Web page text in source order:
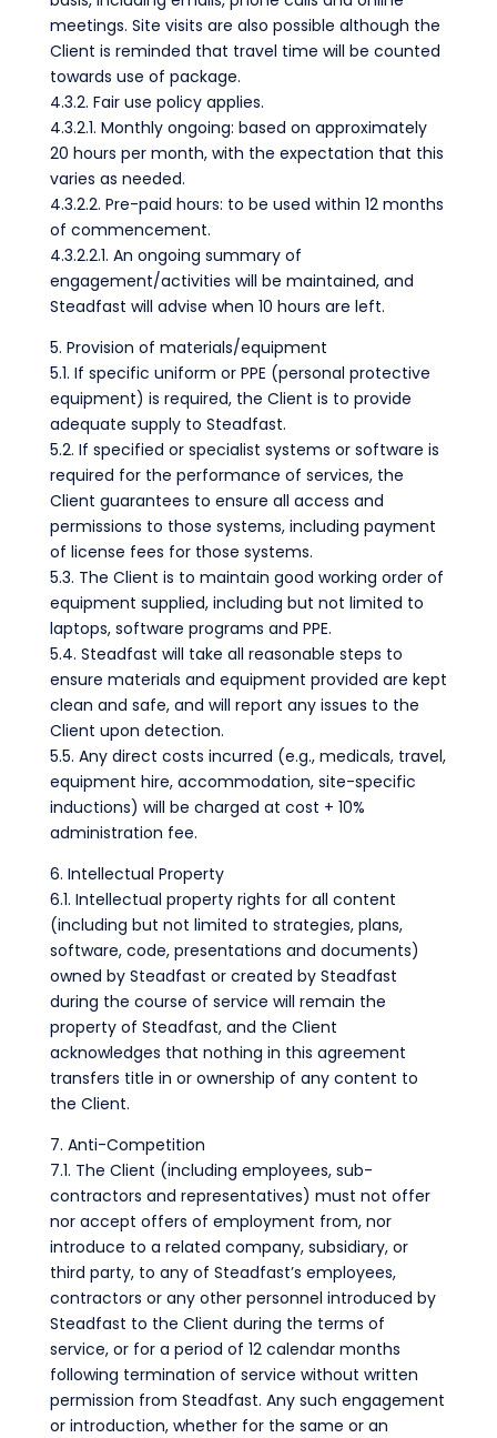
meetings. Site visits are also possible although the
Client is reminded that travel time will be counted
towards use of package.
4.3.2. Fair use policy applies.
4.3.2.1. Monthly ongoing: based on approximately
20 hours per month, with the expectation that this
varies as needed.
4.3.2.2. Pre-paid hours: to be used within 12 months
of commencement.
4.3.2.2.1. An ongoing summary of
engagement/activities will be maintained, and
Steadfast will advise when 10 hours are left.
5. Provision of materials/equipment
5.1. If specific uniform or PPE (personal protective
equipment) is required, the Client is to provide
adequate supply to Steadfast.
5.2. If specified or specialist systems or software is
required for the performance of services, the
Client guarantees to ensure all access and
permissions to those systems, including payment
of license fees for those systems.
5.3. The Client is to maintain good working order of
equipment supplied, including but not limited to
laptops, software programs and PPE.
5.4. Steadfast will take all reasonable steps to
ensure materials and equipment provided are kept
clean and safe, and will report any issues to the
Client upon detection.
5.5. Any direct costs incurred (e.g., medicals, travel,
equipment hire, accommodation, site-specific
inductions) will be charged at cost + 10%
administration fee.
6. Intellectual Property
6.1. Intellectual property rights for all content
(including but not limited to strategies, plans,
software, code, presentations and documents)
owned by Steadfast or created by Steadfast
during the course of service will remain the
property of Steadfast, and the Client
acknowledges that nothing in this agreement
transfers title in or ownership of any content to
the Client.
7. Anti-Competition
7.1. The Client (including employees, sub-
contractors and representatives) must not offer
nor accept offers of employment from, nor
introduce to a related company, subsidiary, or
third party, to any of Steadfast’s employees,
contractors or any other personnel introduced by
Steadfast to the Client during the terms of
service, or for a period of 12 calendar months
following termination of service without written
permission from Steadfast. Any such engagement
or introduction, whether for the same or an